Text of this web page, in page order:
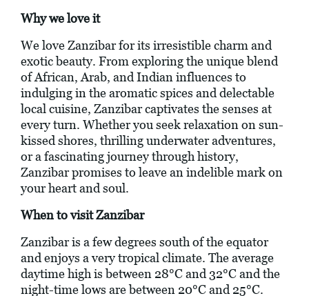
Why we love it
We love Zanzibar for its irresistible charm and
exotic beauty. From exploring the unique blend
of African, Arab, and Indian influences to
indulging in the aromatic spices and delectable
local cuisine, Zanzibar captivates the senses at
every turn. Whether you seek relaxation on sun-
kissed shores, thrilling underwater adventures,
or a fascinating journey through history,
Zanzibar promises to leave an indelible mark on
your heart and soul.
When to visit Zanzibar
Zanzibar is a few degrees south of the equator
and enjoys a very tropical climate. The average
daytime high is between 28°C and 32°C and the
night-time lows are between 20°C and 25°C.